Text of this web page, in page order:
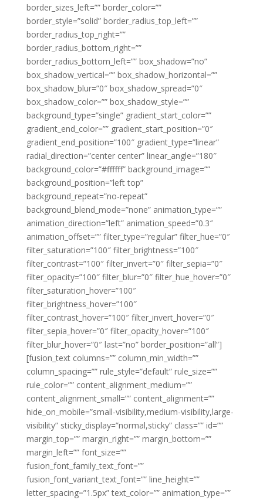
border_sizes_left=”” border_color=””
border_style=”solid” border_radius_top_left=””
border_radius_top_right=””
border_radius_bottom_right=””
border_radius_bottom_left=”” box_shadow=”no”
box_shadow_vertical=”” box_shadow_horizontal=””
box_shadow_blur=”0″ box_shadow_spread=”0″
box_shadow_color=”” box_shadow_style=””
background_type=”single” gradient_start_color=””
gradient_end_color=”” gradient_start_position=”0″
gradient_end_position=”100″ gradient_type=”linear”
radial_direction=”center center” linear_angle=”180″
background_color=”#ffffff” background_image=””
background_position=”left top”
background_repeat=”no-repeat”
background_blend_mode=”none” animation_type=””
animation_direction=”left” animation_speed=”0.3″
animation_offset=”” filter_type=”regular” filter_hue=”0″
filter_saturation=”100″ filter_brightness=”100″
filter_contrast=”100″ filter_invert=”0″ filter_sepia=”0″
filter_opacity=”100″ filter_blur=”0″ filter_hue_hover=”0″
filter_saturation_hover=”100″
filter_brightness_hover=”100″
filter_contrast_hover=”100″ filter_invert_hover=”0″
filter_sepia_hover=”0″ filter_opacity_hover=”100″
filter_blur_hover=”0″ last=”no” border_position=”all”]
[fusion_text columns=”” column_min_width=””
column_spacing=”” rule_style=”default” rule_size=””
rule_color=”” content_alignment_medium=””
content_alignment_small=”” content_alignment=””
hide_on_mobile=”small-visibility,medium-visibility,large-
visibility” sticky_display=”normal,sticky” class=”” id=””
margin_top=”” margin_right=”” margin_bottom=””
margin_left=”” font_size=””
fusion_font_family_text_font=””
fusion_font_variant_text_font=”” line_height=””
letter_spacing=”1.5px” text_color=”” animation_type=””